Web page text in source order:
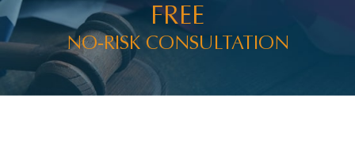
FREE
NO-RISK CONSULTATION